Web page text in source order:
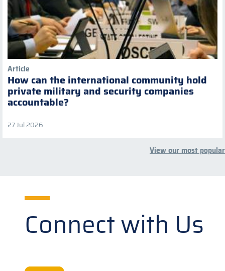
Article
How can the international community hold
private military and security companies
accountable?
27 Jul 2026
View our most popular
Connect with Us